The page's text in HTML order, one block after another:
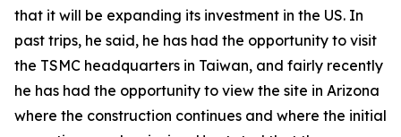
that it will be expanding its investment in the US. In
past trips, he said, he has had the opportunity to visit
the TSMC headquarters in Taiwan, and fairly recently
he has had the opportunity to view the site in Arizona
where the construction continues and where the initial